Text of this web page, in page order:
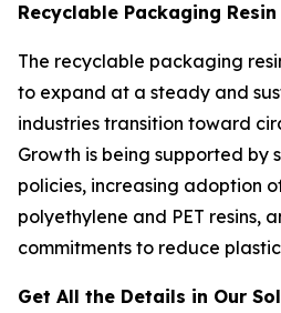
Recyclable Packaging
The recyclable packaging
to expand at a steady and
industries transition toward
Growth is being supported by
policies, increasing adoption
polyethylene and PET resins,
commitments to reduce
Get All the Details in Our